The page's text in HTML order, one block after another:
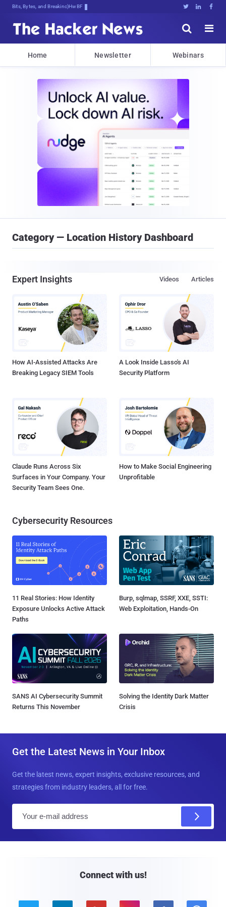
Bits, Bytes, and Breaking News   


Home Newsletter Webinars
Category — Location History Dashboard
Expert Insights Articles
Videos
How AI-Assisted Attacks Are
Breaking Legacy SIEM Tools
A Look Inside Lasso's AI
Security Platform
Claude Runs Across Six
Surfaces in Your Company. Your
Security Team Sees One.
How to Make Social Engineering
Unprofitable
Cybersecurity Resources
11 Real Stories: How Identity
Exposure Unlocks Active Attack
Paths
Burp, sqlmap, SSRF, XXE, SSTI:
Web Exploitation, Hands-On
SANS AI Cybersecurity Summit
Returns This November
Solving the Identity Dark Matter
Crisis
Get the Latest News in Your Inbox
Get the latest news, expert insights, exclusive resources, and
strategies from industry leaders, all for free.
Connect with us!